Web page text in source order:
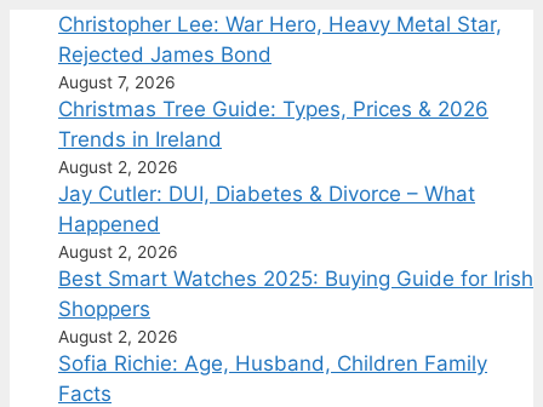
Christopher Lee: War Hero, Heavy Metal Star,
Rejected James Bond
August 7, 2026
Christmas Tree Guide: Types, Prices & 2026
Trends in Ireland
August 2, 2026
Jay Cutler: DUI, Diabetes & Divorce – What
Happened
August 2, 2026
Best Smart Watches 2025: Buying Guide for Irish
Shoppers
August 2, 2026
Sofia Richie: Age, Husband, Children Family
Facts